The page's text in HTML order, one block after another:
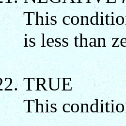
This
is less than
TRUE
This